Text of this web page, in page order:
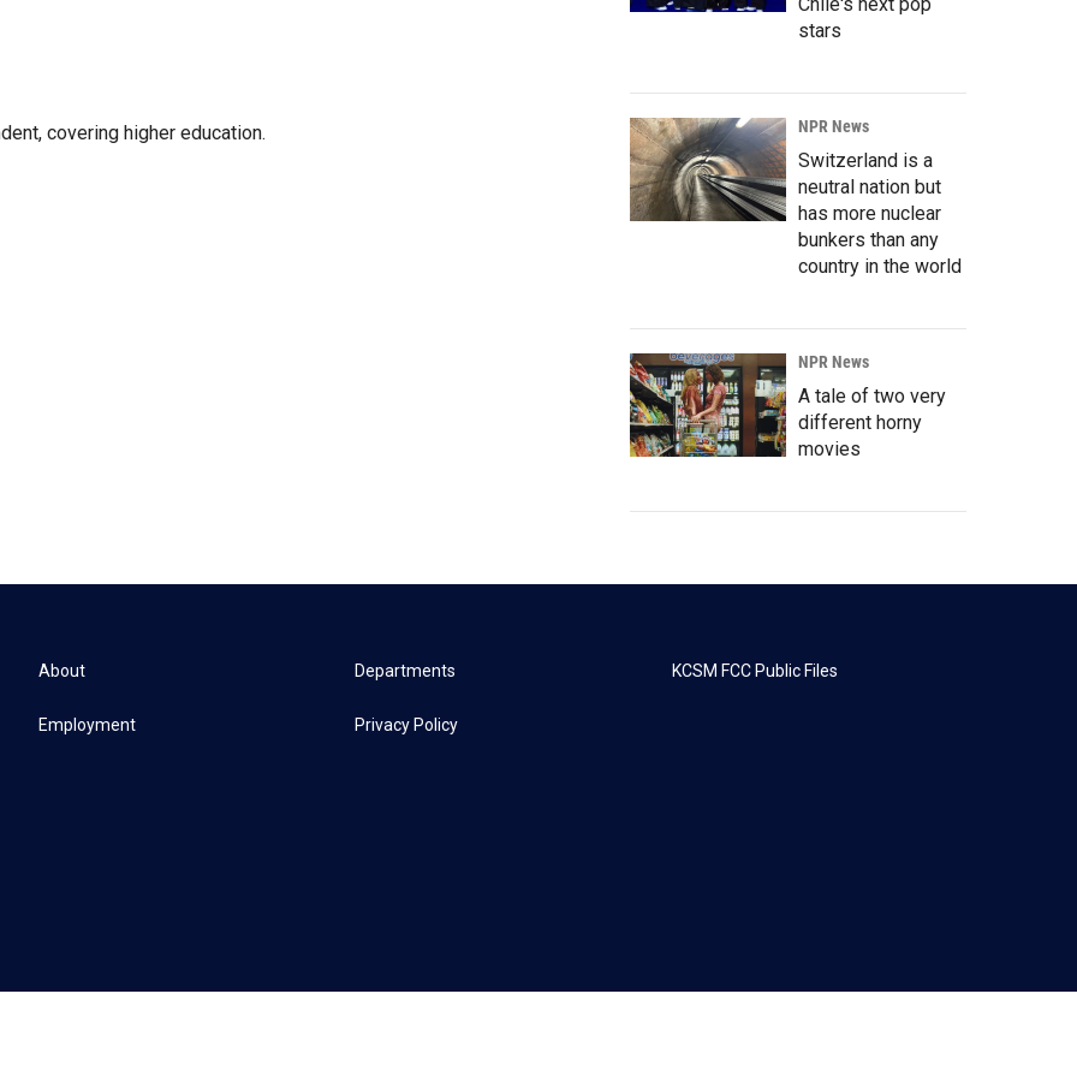
covering higher education.
stars
NPR News
Switzerland is a
neutral nation but
has more nuclear
bunkers than any
country in the world
NPR News
A tale of two very
different horny
movies
About
Employment
Departments
Privacy Policy
KCSM FCC Public Files